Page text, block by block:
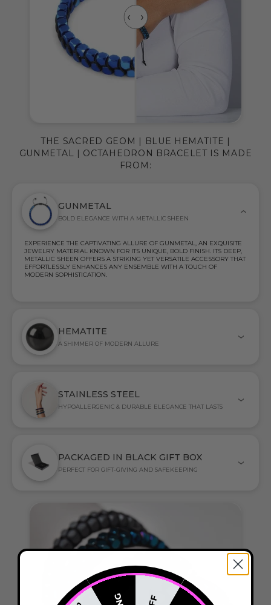
GUNMETAL
BOLD ELEGANCE WITH A METALLIC SHEEN
EXPERIENCE THE CAPTIVATING ALLURE OF GUNMETAL, AN EXQUISITE
JEWELRY MATERIAL KNOWN FOR ITS UNIQUE, BOLD FINISH. ITS DEEP,
METALLIC SHEEN OFFERS A STRIKING YET VERSATILE ACCESSORY THAT
EFFORTLESSLY ENHANCES ANY ENSEMBLE WITH A TOUCH OF
MODERN SOPHISTICATION.
HEMATITE
A SHIMMER OF MODERN ALLURE
STAINLESS STEEL
HYPOALLERGENIC & DURABLE ELEGANCE THAT LASTS
PACKAGED IN BLACK GIFT BOX
PERFECT FOR GIFT-GIVING AND SAFEKEEPING
THE SACRED GEOM | BLUE HEMATITE |
GUNMETAL | OCTAHEDRON BRACELET IS MADE
FROM: